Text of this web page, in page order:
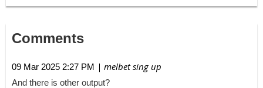
Comments
09 Mar 2025 2:27 PM | melbet sing up
And there is other output?